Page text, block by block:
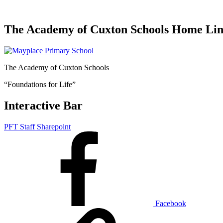
The Academy of Cuxton Schools Home
The Academy of Cuxton Schools
“Foundations for Life”
Interactive Bar
PFT Staff Sharepoint
Facebook